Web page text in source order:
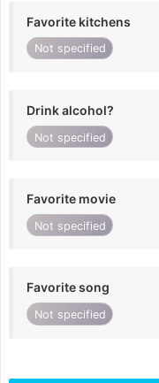
Favorite kitchens
Not specified
Drink alcohol?
Not specified
Favorite movie
Not specified
Favorite song
Not specified